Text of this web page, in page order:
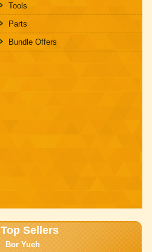
Tools
Parts
Bundle Offers
Top Sellers
Bor Yueh